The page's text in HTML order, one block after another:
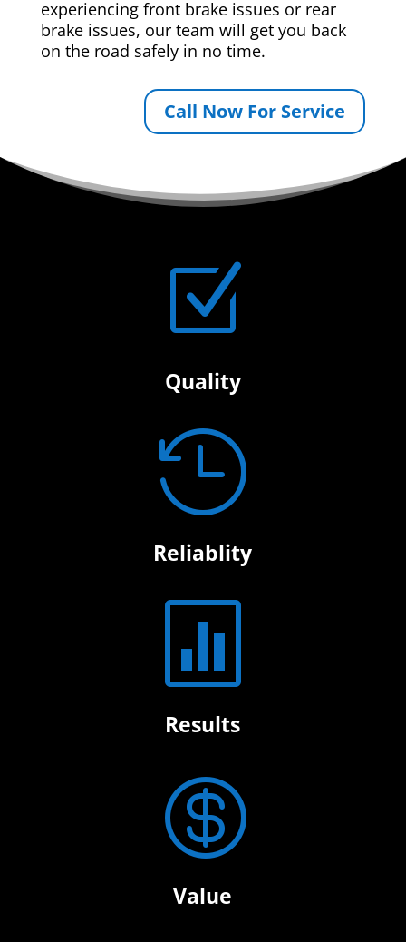
experiencing front brake issues or rear
brake issues, our team will get you back
on the road safely in no time.
Call Now For Service
Z
Quality

Reliablity

Results

Value